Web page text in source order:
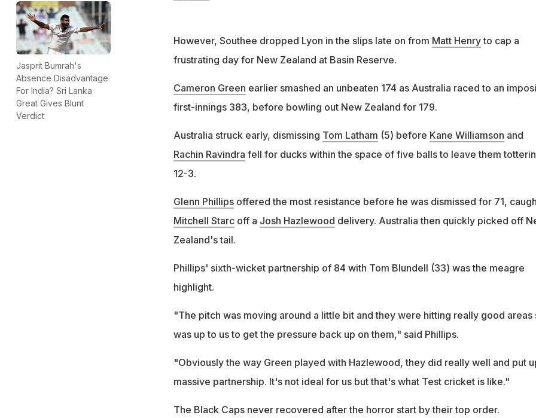
Jasprit Bumrah's
Absence Disadvantage
For India? Sri Lanka
Great Gives Blunt
Verdict
However, Southee dropped Lyon in the slips late on from Matt Henryto cap a
frustrating day for New Zealand at Basin Reserve.
Cameron Green earlier smashed an unbeaten 174 as Australia raced to an
first-innings 383, before bowling out New Zealand for 179.
Australia struck early, dismissing Tom Latham (5) before Kane Williamson and
Rachin Ravindra fell for ducks within the space of five balls to leave them
12-3.
Glenn Phillipsoffered the most resistance before he was dismissed for 71,
Mitchell Starcoff a Josh Hazlewood delivery. Australia then quickly picked off
Zealand's tail.
Phillips' sixth-wicket partnership of 84 with Tom Blundell (33) was the meagre
highlight.
"The pitch was moving around a little bit and they were hitting really good areas
was up to us to get the pressure back up on them," said Phillips.
"Obviously the way Green played with Hazlewood, they did really well and put
massive partnership. It's not ideal for us but that's what Test cricket is like."
The Black Caps never recovered after the horror start by their top order.